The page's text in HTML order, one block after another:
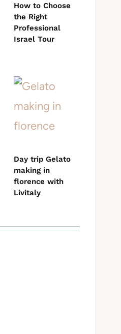
How to Choose
the Right
Professional
Israel Tour
Day trip Gelato
making in
florence with
Livitaly